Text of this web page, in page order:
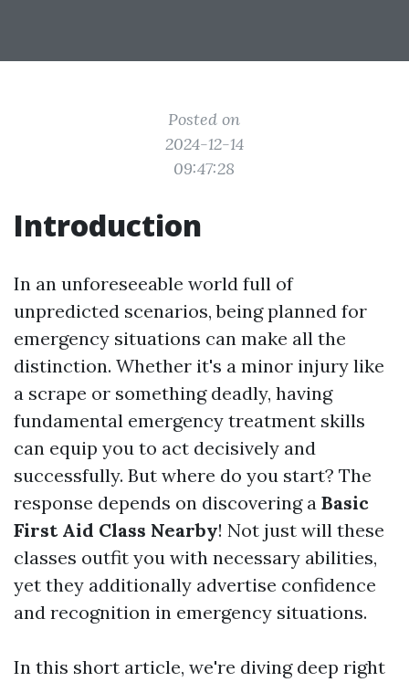
Posted on
2024-12-14
09:47:28
Introduction
In an unforeseeable world full of
unpredicted scenarios, being planned for
emergency situations can make all the
distinction. Whether it's a minor injury like
a scrape or something deadly, having
fundamental emergency treatment skills
can equip you to act decisively and
successfully. But where do you start? The
response depends on discovering a Basic
First Aid Class Nearby! Not just will these
classes outfit you with necessary abilities,
yet they additionally advertise confidence
and recognition in emergency situations.
In this short article, we're diving deep right